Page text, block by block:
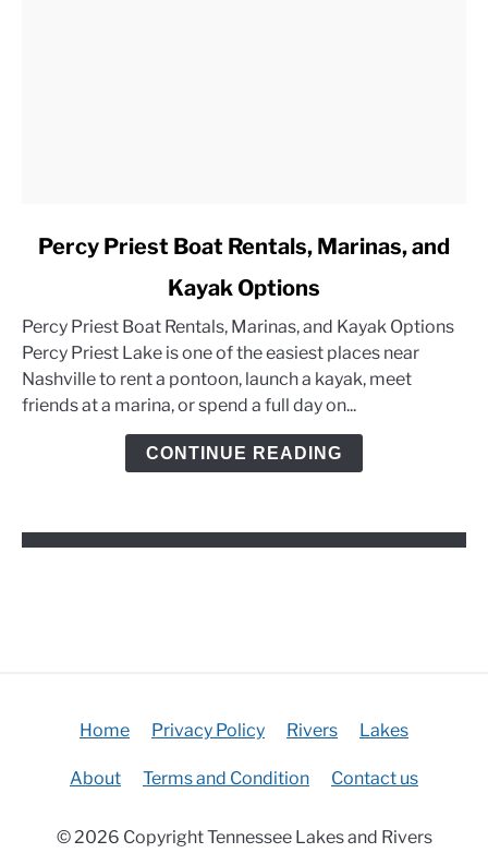
link
Priest
Boat
Rentals,
Marinas,
Percy Priest Boat Rentals, Marinas, and
Kayak Options
Percy Priest Boat Rentals, Marinas, and Kayak Options
Percy Priest Lake is one of the easiest places near
Nashville to rent a pontoon, launch a kayak, meet
friends at a marina, or spend a full day on...
CONTINUE READING
Home Privacy Policy Rivers Lakes
About Terms and Condition Contact us
© 2026 Copyright Tennessee Lakes and Rivers